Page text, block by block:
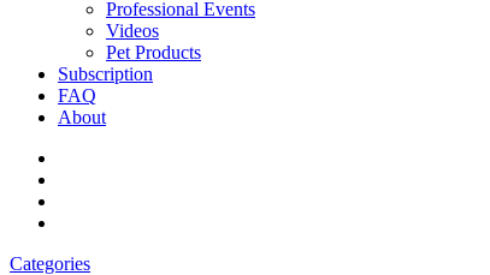
Professional Events
Videos
Pet Products
Subscription
FAQ
About
Categories